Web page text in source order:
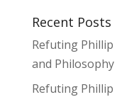
Recent Posts
Refuting Phillip
and Philosophy
Refuting Phillip